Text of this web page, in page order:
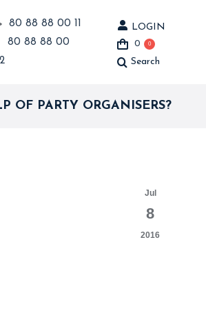
80 88 88 00 11
80 88 88 00
LOGIN
0
0
Search:
Search
OF PARTY ORGANISERS?
Jul
8
2016